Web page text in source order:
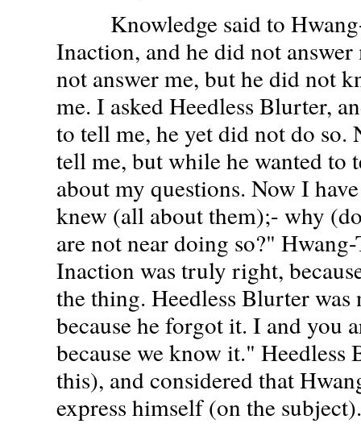
Knowledge said to
Inaction, and he did not
not answer me, but he did not
me. I asked Heedless Blurter,
to tell me, he yet did not do so.
tell me, but while he wanted to
about my questions. Now I
knew (all about them);- why
are not near doing so?"
Inaction was truly right,
the thing. Heedless Blurter
because he forgot it. I and you
because we know it."
this), and considered that
express himself (on the subject).